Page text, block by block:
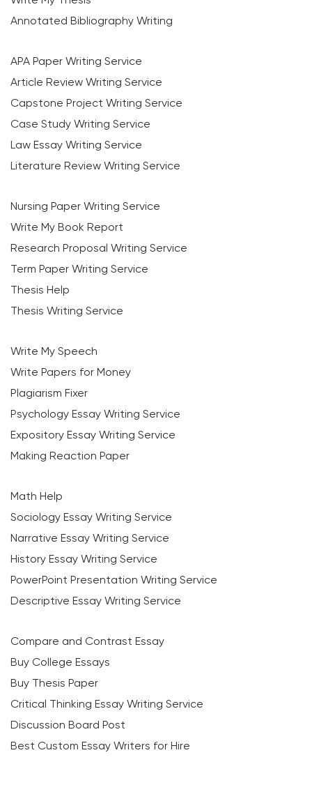
Annotated Bibliography Writing
APA Paper Writing Service
Article Review Writing Service
Capstone Project Writing Service
Case Study Writing Service
Law Essay Writing Service
Literature Review Writing Service
Nursing Paper Writing Service
Write My Book Report
Research Proposal Writing Service
Term Paper Writing Service
Thesis Help
Thesis Writing Service
Write My Speech
Write Papers for Money
Plagiarism Fixer
Psychology Essay Writing Service
Expository Essay Writing Service
Making Reaction Paper
Math Help
Sociology Essay Writing Service
Narrative Essay Writing Service
History Essay Writing Service
PowerPoint Presentation Writing Service
Descriptive Essay Writing Service
Compare and Contrast Essay
Buy College Essays
Buy Thesis Paper
Critical Thinking Essay Writing Service
Discussion Board Post
Best Custom Essay Writers for Hire